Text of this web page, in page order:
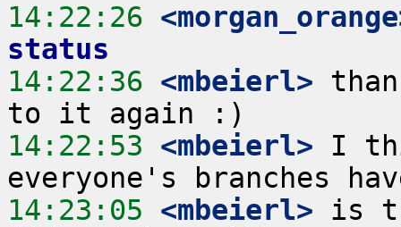
14:22:26
status
14:22:36 <mbeierl>
14:22:53 <mbeierl> I
14:23:05 <mbeierl> is